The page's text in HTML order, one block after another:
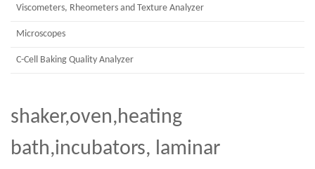
Viscometers, Rheometers and Texture Analyzer
Microscopes
C-Cell Baking Quality Analyzer
shaker,oven,heating
bath,incubators, laminar